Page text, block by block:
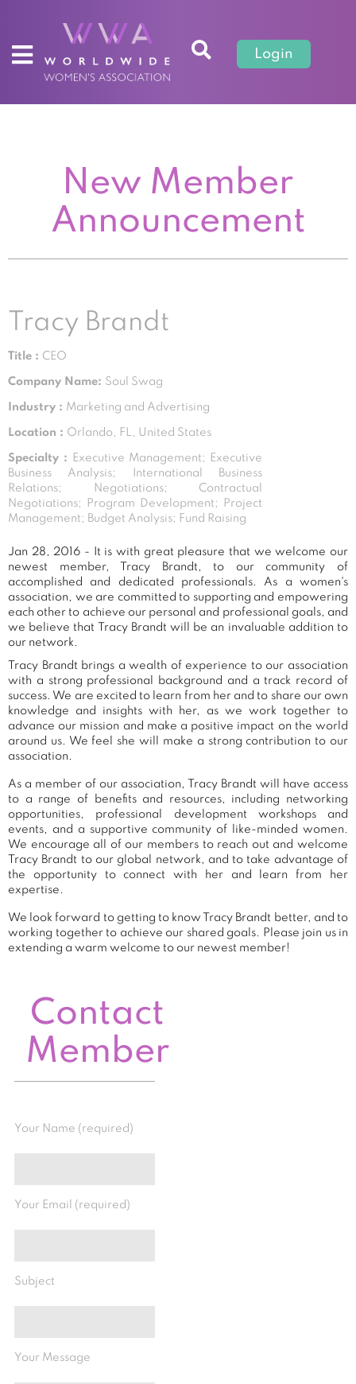
Login
New Member
Announcement
Tracy Brandt
Title : CEO
Company Name: Soul Swag
Industry : Marketing and Advertising
Location : Orlando, FL, United States
Specialty :
Executive Management; Executive
Business Analysis; International Business
Relations; Negotiations; Contractual
Negotiations; Program Development; Project
Management; Budget Analysis; Fund Raising
Jan 28, 2016 - It is with great pleasure that we welcome our
newest member, Tracy Brandt, to our community of
accomplished and dedicated professionals. As a women's
association, we are committed to supporting and empowering
each other to achieve our personal and professional goals, and
we believe that Tracy Brandt will be an invaluable addition to
our network.
Tracy Brandt brings a wealth of experience to our association
with a strong professional background and a track record of
success. We are excited to learn from her and to share our own
knowledge and insights with her, as we work together to
advance our mission and make a positive impact on the world
around us. We feel she will make a strong contribution to our
association.
As a member of our association, Tracy Brandt will have access
to a range of benefits and resources, including networking
opportunities, professional development workshops and
events, and a supportive community of like-minded women.
We encourage all of our members to reach out and welcome
Tracy Brandt to our global network, and to take advantage of
the opportunity to connect with her and learn from her
expertise.
We look forward to getting to know Tracy Brandt better, and to
working together to achieve our shared goals. Please join us in
extending a warm welcome to our newest member!
Contact
Member
Your Name (required)
Your Email (required)
Subject
Your Message